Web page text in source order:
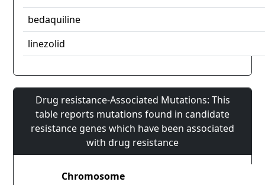
bedaquiline
linezolid
Drug resistance-Associated Mutations: This
table reports mutations found in candidate
resistance genes which have been associated
with drug resistance
Chromosome